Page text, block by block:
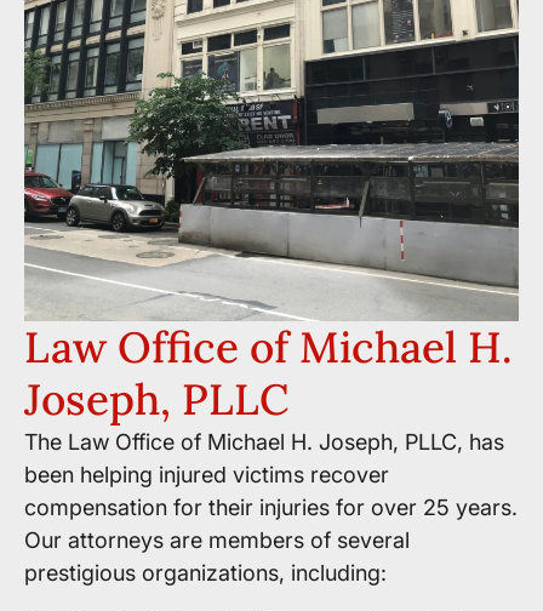
Law Office of Michael H.
Joseph, PLLC
The Law Office of Michael H. Joseph, PLLC, has
been helping injured victims recover
compensation for their injuries for over 25 years.
Our attorneys are members of several
prestigious organizations, including: